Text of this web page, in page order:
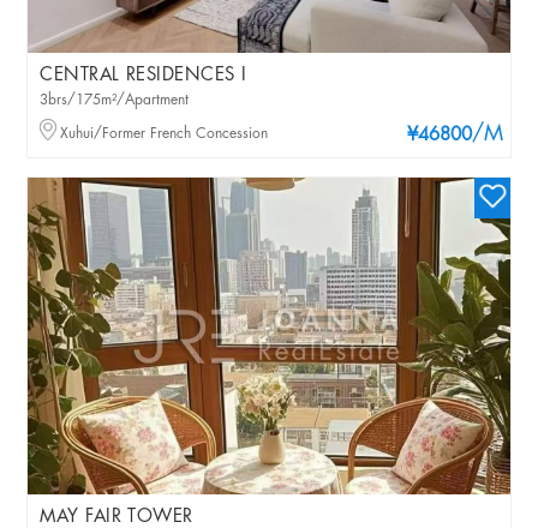
CENTRAL RESIDENCES I
¥46800/M
3brs/175m²/Apartment
Xuhui/Former French Concession
MAY FAIR TOWER